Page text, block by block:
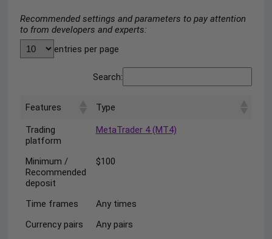
Recommended settings and parameters to pay attention
to from developers and experts:
entries per page
Search:
Features Type
Trading
platform
MetaTrader 4 (MT4)
Minimum /
Recommended
deposit
$100
Time frames
Any times
Currency pairs
Any pairs